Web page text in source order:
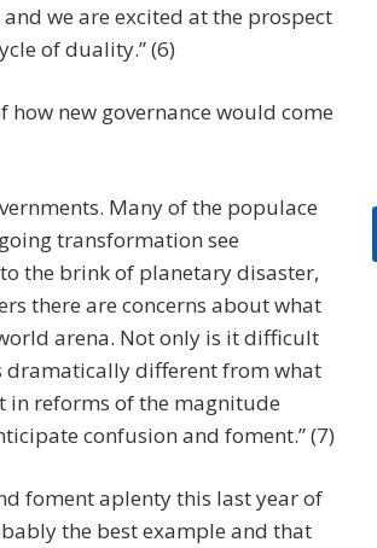
we are excited at the prospect
of duality.” (6)
new governance would come
Many of the populace
transformation see
the brink of planetary disaster,
there are concerns about what
arena. Not only is it difficult
dramatically different from what
in reforms of the magnitude
confusion and foment.” (7)
foment aplenty this last year of
the best example and that